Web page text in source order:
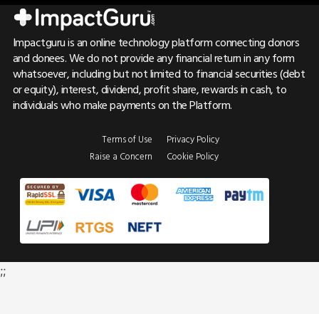
Impactguru is an online technology platform connecting donors
and donees. We do not provide any financial return in any form
whatsoever, including but not limited to financial securities (debt
or equity), interest, dividend, profit share, rewards in cash, to
individuals who make payments on the Platform.
Terms of Use
Raise a Concern
Privacy Policy
Cookie Policy
;;